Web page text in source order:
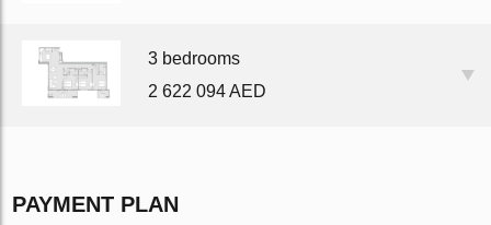
3 bedrooms
2 622 094 AED
PAYMENT PLAN